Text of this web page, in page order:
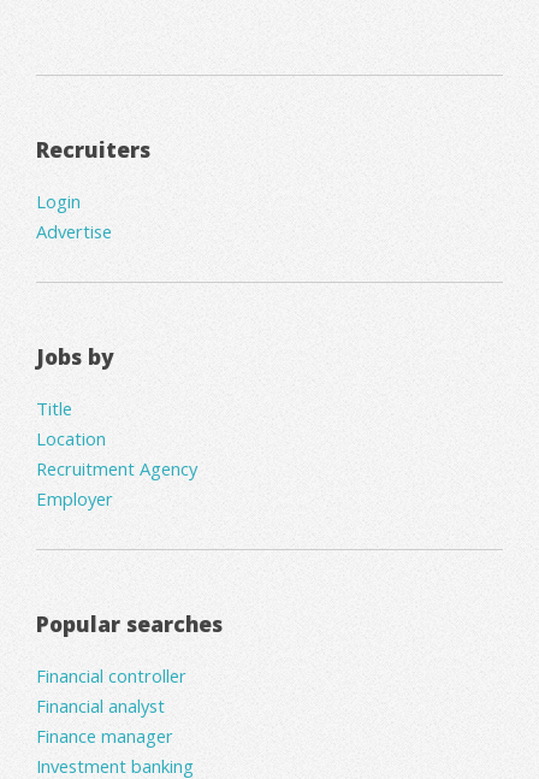
Recruiters
Login
Advertise
Jobs by
Title
Location
Recruitment Agency
Employer
Popular searches
Financial controller
Financial analyst
Finance manager
Investment banking